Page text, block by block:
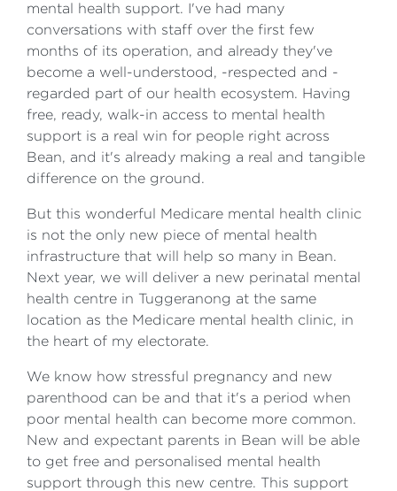
mental health support. I've had many
conversations with staff over the first few
months of its operation, and already they've
become a well-understood, -respected and -
regarded part of our health ecosystem. Having
free, ready, walk-in access to mental health
support is a real win for people right across
Bean, and it's already making a real and tangible
difference on the ground.
But this wonderful Medicare mental health clinic
is not the only new piece of mental health
infrastructure that will help so many in Bean.
Next year, we will deliver a new perinatal mental
health centre in Tuggeranong at the same
location as the Medicare mental health clinic, in
the heart of my electorate.
We know how stressful pregnancy and new
parenthood can be and that it's a period when
poor mental health can become more common.
New and expectant parents in Bean will be able
to get free and personalised mental health
support through this new centre. This support